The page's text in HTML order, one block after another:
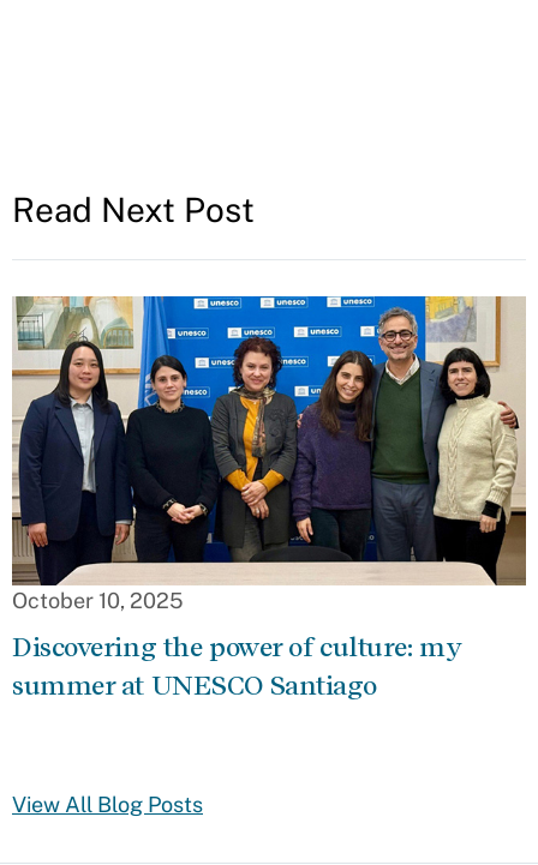
Read Next Post
October 10, 2025
Discovering the power of culture: my
summer at UNESCO Santiago
View All Blog Posts